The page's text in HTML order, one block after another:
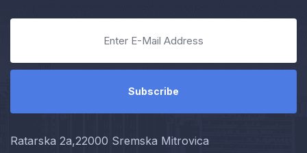
Ratarska 2a,22000 Sremska Mitrovica